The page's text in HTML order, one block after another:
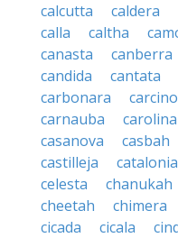
calcutta
caldera
calla
caltha
canasta
canberra
candida
cantata
carbonara
carnauba
carolina
casanova
casbah
castilleja
catalonia
celesta
chanukah
cheetah
chimera
cicada
cicala